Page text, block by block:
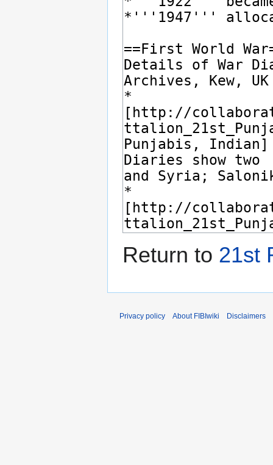
Return to 21st
Privacy policy About FIBIwiki Disclaimers